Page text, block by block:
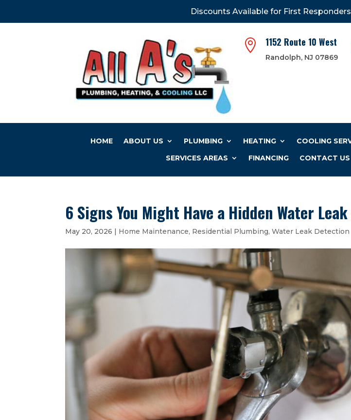
Discounts Available for First
 1152 Route 10 West
Randolph, NJ 07869
HOME ABOUT US PLUMBING HEATING COOLING
SERVICES AREAS
FINANCING CONTACT US
6 Signs You Might Have a Hidden Water
May 20, 2026 Home Maintenance, Residential Plumbing,Water Leak Detection